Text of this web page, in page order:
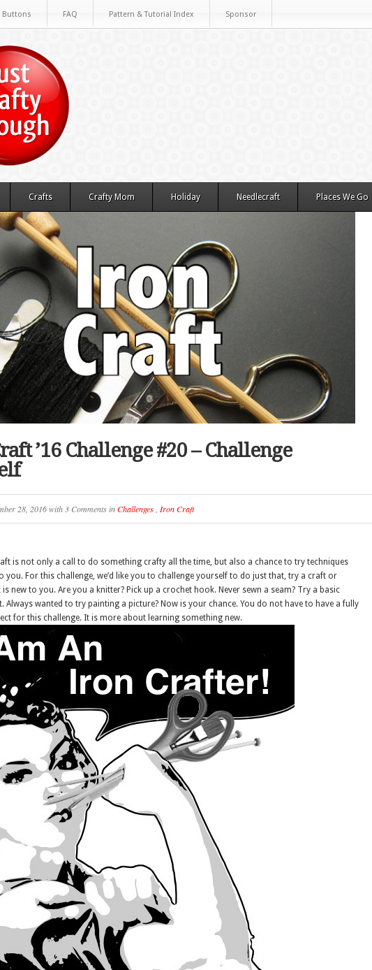
Buttons FAQ Pattern & Tutorial Index Sponsor
Crafts Crafty Mom Holiday Needlecraft Places We Go
’16 Challenge #20 – Challenge
28, 2016with 3 CommentsinChallenges, Iron Craft
is not only a call to do something crafty all the time, but also a chance to try techniques
you. For this challenge, we’d like you to challenge yourself to do just that, try a craft or
new to you. Are you a knitter? Pick up a crochet hook. Never sewn a seam? Try a basic
Always wanted to try painting a picture? Now is your chance. You do not have to have a fully
for this challenge. It is more about learning something new.